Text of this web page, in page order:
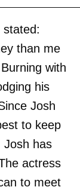
stated:
than me
with
his
Josh
to keep
Josh has
actress
to meet